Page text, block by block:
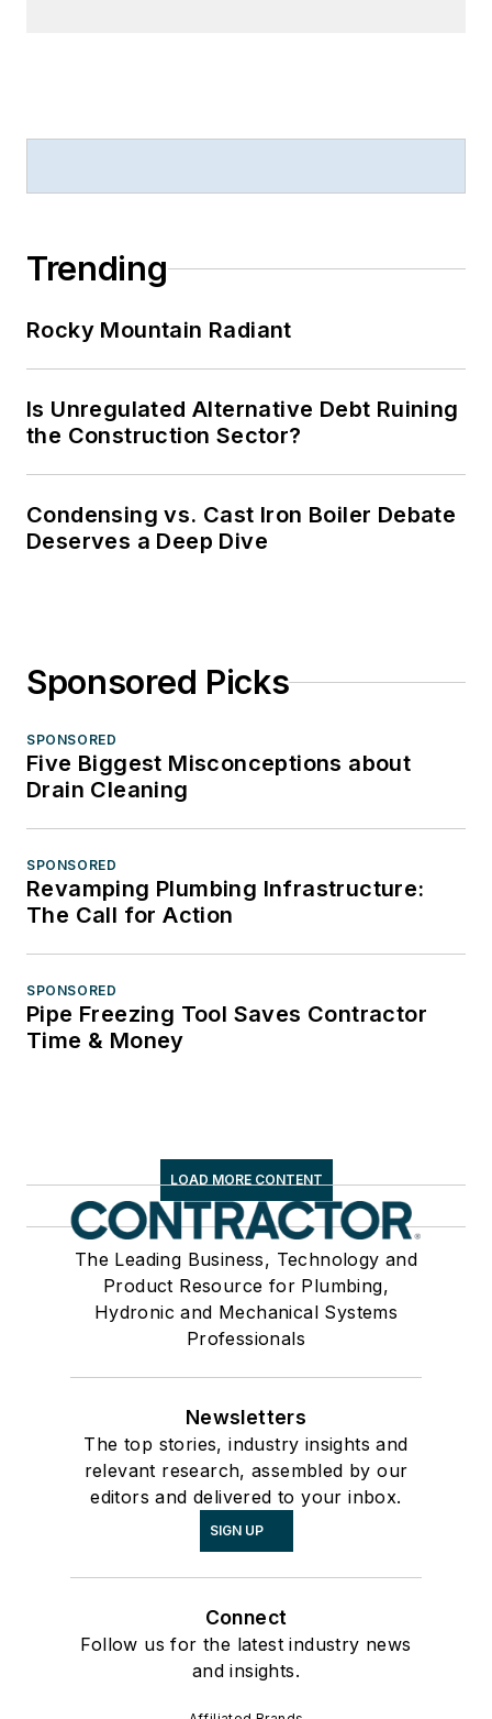
Trending
Rocky Mountain Radiant
Is Unregulated Alternative Debt Ruining
the Construction Sector?
Condensing vs. Cast Iron Boiler Debate
Deserves a Deep Dive
Sponsored Picks
SPONSORED
Five Biggest Misconceptions about
Drain Cleaning
SPONSORED
Revamping Plumbing Infrastructure:
The Call for Action
SPONSORED
Pipe Freezing Tool Saves Contractor
Time & Money
LOAD MORE CONTENT
The Leading Business, Technology and
Product Resource for Plumbing,
Hydronic and Mechanical Systems
Professionals
Newsletters
The top stories, industry insights and
relevant research, assembled by our
editors and delivered to your inbox.
SIGN UP
Connect
Follow us for the latest industry news
and insights.